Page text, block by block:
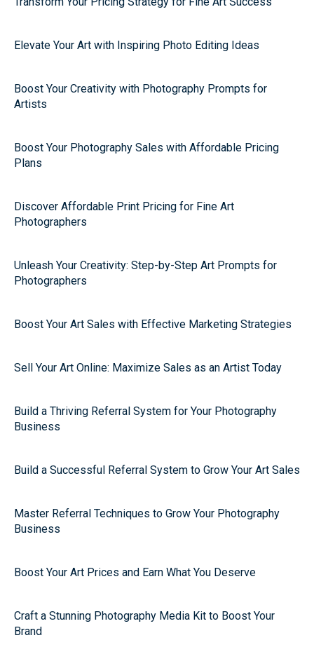
Elevate Your Art with Inspiring Photo Editing Ideas
Boost Your Creativity with Photography Prompts for
Artists
Boost Your Photography Sales with Affordable Pricing
Plans
Discover Affordable Print Pricing for Fine Art
Photographers
Unleash Your Creativity: Step-by-Step Art Prompts for
Photographers
Boost Your Art Sales with Effective Marketing Strategies
Sell Your Art Online: Maximize Sales as an Artist Today
Build a Thriving Referral System for Your Photography
Business
Build a Successful Referral System to Grow Your Art Sales
Master Referral Techniques to Grow Your Photography
Business
Boost Your Art Prices and Earn What You Deserve
Craft a Stunning Photography Media Kit to Boost Your
Brand